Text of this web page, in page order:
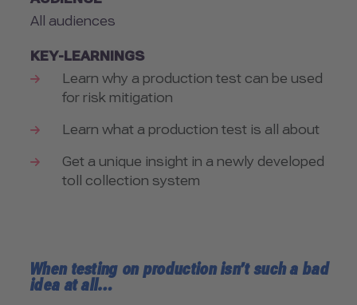
All audiences
KEY-LEARNINGS
Learn why a production test can be used
for risk mitigation
Learn what a production test is all about
Get a unique insight in a newly developed
toll collection system
When testing on production isn’t such a bad
idea at all…